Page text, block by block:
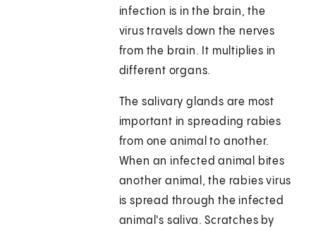
infection is in the brain, the
virus travels down the nerves
from the brain. It multiplies in
different organs.
The salivary glands are most
important in spreading rabies
from one animal to another.
When an infected animal bites
another animal, the rabies virus
is spread through the infected
animal's saliva. Scratches by